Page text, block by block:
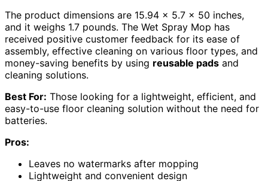
The product dimensions are 15.94 x 5.7 x 50 inches,
and it weighs 1.7 pounds. The Wet Spray Mop has
received positive customer feedback for its ease of
assembly, effective cleaning on various floor types, and
money-saving benefits by using reusable pads and
cleaning solutions.
Best For: Those looking for a lightweight, efficient, and
easy-to-use floor cleaning solution without the need for
batteries.
Pros:
Leaves no watermarks after mopping
Lightweight and convenient design